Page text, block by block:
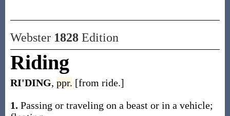
Webster 1828Edition
Riding
RI'DING, ppr. [from ride.]
1. Passing or traveling on a beast or in a vehicle;